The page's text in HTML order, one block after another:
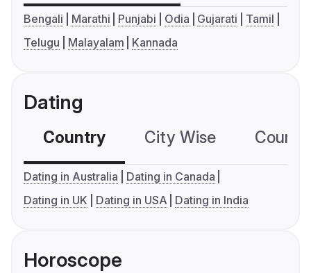
Bengali Marathi Punjabi Odia Gujarati
Tamil
Telugu
Malayalam Kannada
Dating
Country City Wise
Dating in Australia
Dating in Canada
Dating in UK
Dating in USA Dating in India
Horoscope